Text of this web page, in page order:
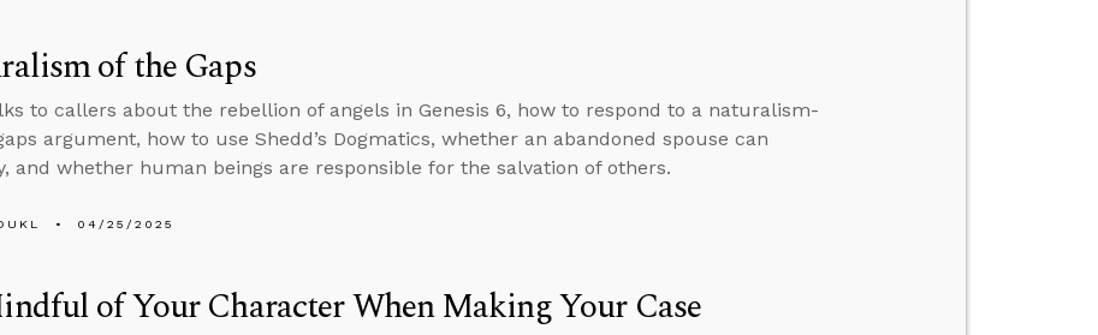
of the Gaps
to callers about the rebellion of angels in Genesis 6, how to respond to a naturalism-
argument, how to use Shedd’s Dogmatics, whether an abandoned spouse can
and whether human beings are responsible for the salvation of others.
04/25/2025
of Your Character When Making Your Case